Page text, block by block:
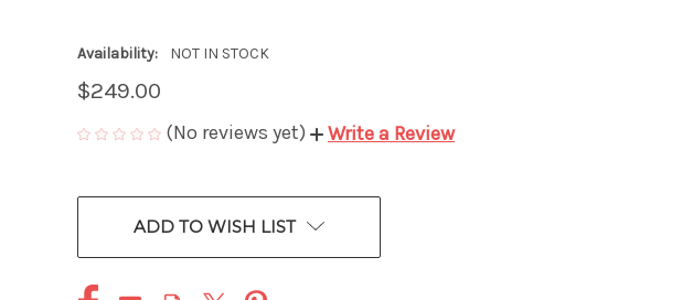
Availability: NOT IN STOCK
$249.00
(No reviews yet) Write a Review
ADD TO WISH LIST